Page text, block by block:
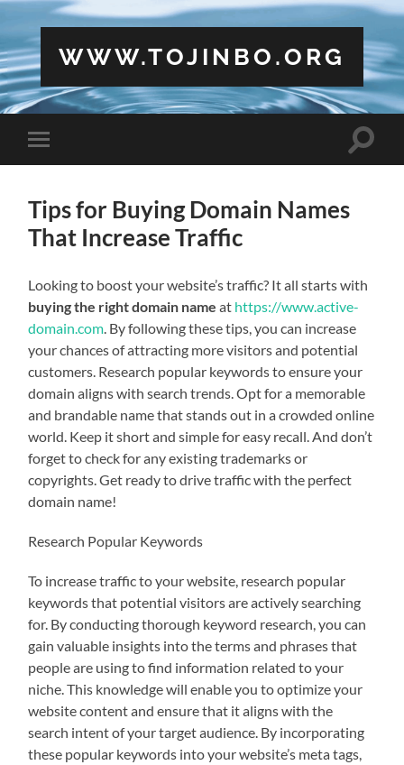
WWW.TOJINBO.ORG
Toggle
mobile
Toggle
Tips for Buying Domain Names
That Increase Traffic
Looking to boost your website’s traffic? It all starts with
buying the right domain name at https://www.active-
domain.com . By following these tips, you can increase
your chances of attracting more visitors and potential
customers. Research popular keywords to ensure your
domain aligns with search trends. Opt for a memorable
and brandable name that stands out in a crowded online
world. Keep it short and simple for easy recall. And don’t
forget to check for any existing trademarks or
copyrights. Get ready to drive traffic with the perfect
domain name!
Research Popular Keywords
To increase traffic to your website, research popular
keywords that potential visitors are actively searching
for. By conducting thorough keyword research, you can
gain valuable insights into the terms and phrases that
people are using to find information related to your
niche. This knowledge will enable you to optimize your
website content and ensure that it aligns with the
search intent of your target audience. By incorporating
these popular keywords into your website’s meta tags,